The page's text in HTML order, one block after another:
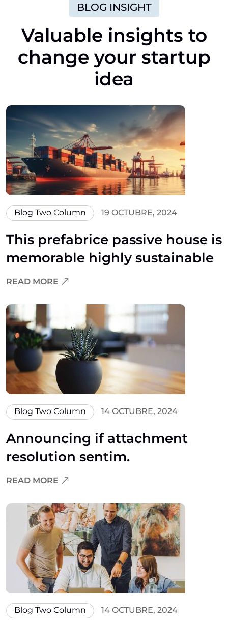
BLOG INSIGHT
Valuable insights to
change your startup
idea
Blog Two Column 19 OCTUBRE, 2024
This prefabrice passive house is
memorable highly sustainable
READ MORE
Blog Two Column 14 OCTUBRE, 2024
Announcing if attachment
resolution sentim.
READ MORE
Blog Two Column 14 OCTUBRE, 2024